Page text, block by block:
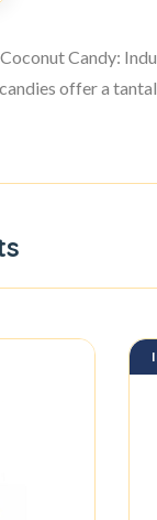
Candy:
offer a